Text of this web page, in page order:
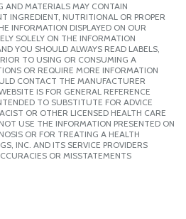
AND MATERIALS MAY CONTAIN
INGREDIENT, NUTRITIONAL OR PROPER
INFORMATION DISPLAYED ON OUR
SOLELY ON THE INFORMATION
YOU SHOULD ALWAYS READ LABELS,
TO USING OR CONSUMING A
OR REQUIRE MORE INFORMATION
CONTACT THE MANUFACTURER
IS FOR GENERAL REFERENCE
TO SUBSTITUTE FOR ADVICE
OR OTHER LICENSED HEALTH CARE
USE THE INFORMATION PRESENTED ON
OR FOR TREATING A HEALTH
INC. AND ITS SERVICE PROVIDERS
OR MISSTATEMENTS